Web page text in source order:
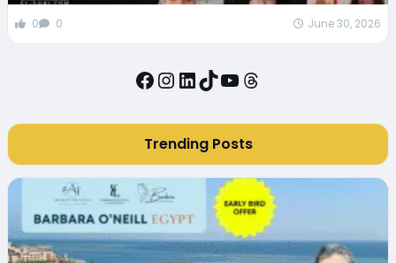
0 0 June 30, 2026
Facebook
Instagram
LinkedIn
TikTok
YouTube
Threads
Trending Posts